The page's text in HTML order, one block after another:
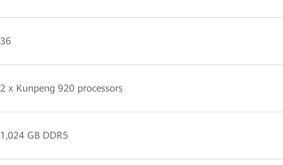
36
2 x Kunpeng 920 processors
1,024 GB DDR5